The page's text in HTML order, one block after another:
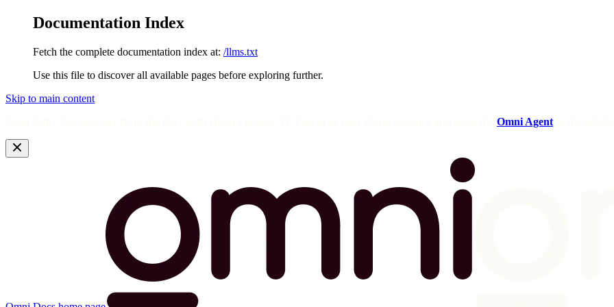
Documentation Index
Fetch the complete documentation index at: /llms.txt
Use this file to discover all available pages before exploring further.
Skip to main content
Omni Agent